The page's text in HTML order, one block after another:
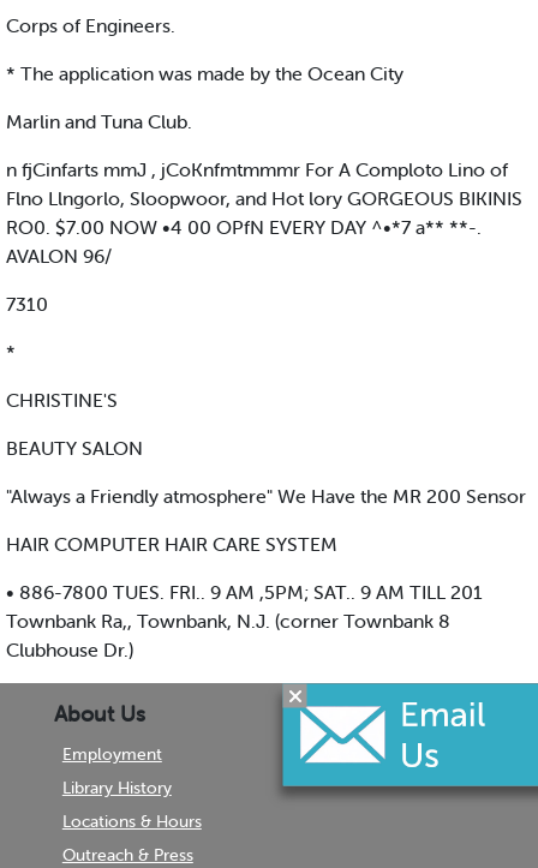
Corps of Engineers.
* The application was made by the Ocean City
Marlin and Tuna Club.
n fjCinfarts mmJ , jCoKnfmtmmmr For A Comploto Lino of
Flno Llngorlo, Sloopwoor, and Hot lory GORGEOUS BIKINIS
RO0. $7.00 NOW •4 00 OPfN EVERY DAY ^•*7 a** **-.
AVALON 96/
7310
*
CHRISTINE'S
BEAUTY SALON
"Always a Friendly atmosphere" We Have the MR 200 Sensor
HAIR COMPUTER HAIR CARE SYSTEM
• 886-7800 TUES. FRI.. 9 AM ,5PM; SAT.. 9 AM TILL 201
Townbank Ra,, Townbank, N.J. (corner Townbank 8
Clubhouse Dr.)
About Us
Employment
Library History
Locations & Hours
Outreach & Press